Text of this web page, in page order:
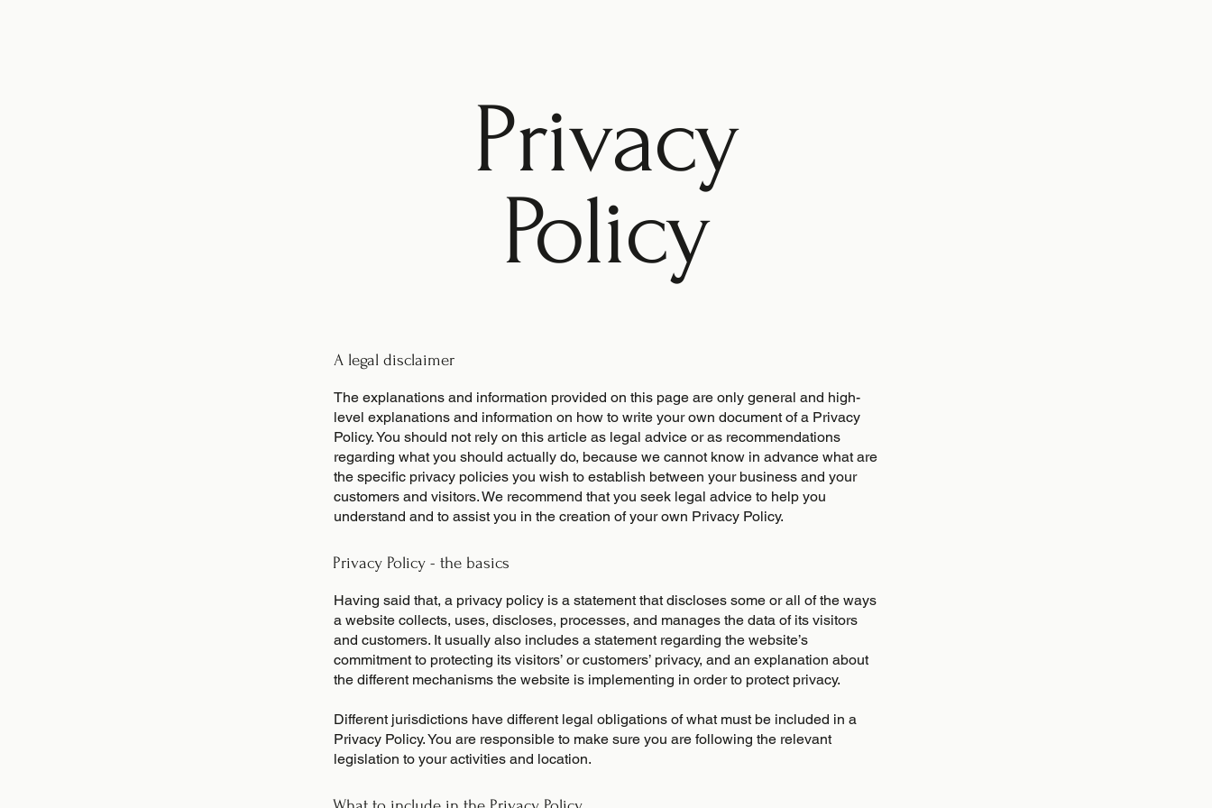
Privacy
Policy
A legal disclaimer
The explanations and information provided on this page are only general and high-
level explanations and information on how to write your own document of a Privacy
Policy. You should not rely on this article as legal advice or as recommendations
regarding what you should actually do, because we cannot know in advance what are
the specific privacy policies you wish to establish between your business and your
customers and visitors. We recommend that you seek legal advice to help you
understand and to assist you in the creation of your own Privacy Policy.
Privacy Policy - the basics
Having said that, a privacy policy is a statement that discloses some or all of the ways
a website collects, uses, discloses, processes, and manages the data of its visitors
and customers. It usually also includes a statement regarding the website’s
commitment to protecting its visitors’ or customers’ privacy, and an explanation about
the different mechanisms the website is implementing in order to protect privacy.
Different jurisdictions have different legal obligations of what must be included in a
Privacy Policy. You are responsible to make sure you are following the relevant
legislation to your activities and location.